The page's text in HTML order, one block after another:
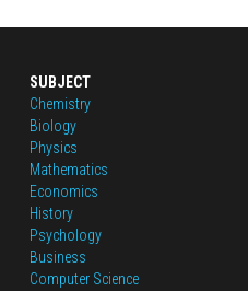
SUBJECT
Chemistry
Biology
Physics
Mathematics
Economics
History
Psychology
Business
Computer Science